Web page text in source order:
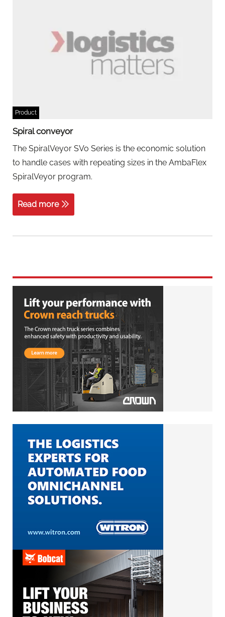
Product
Spiral conveyor
The SpiralVeyor SVo Series is the economic solution
to handle cases with repeating sizes in the AmbaFlex
SpiralVeyor program.
Read more